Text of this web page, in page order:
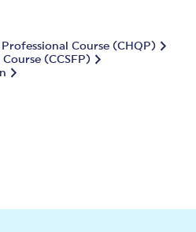
Course (CHQP)
(CCSFP)